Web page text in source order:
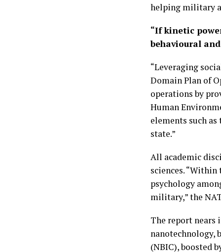
helping military
“If kinetic
behavioural
“Leveraging
Domain Plan of
operations by
Human
elements such
state.”
All academic
sciences.
psychology
military,” the
The report nears
nanotechnology,
(NBIC), boosted